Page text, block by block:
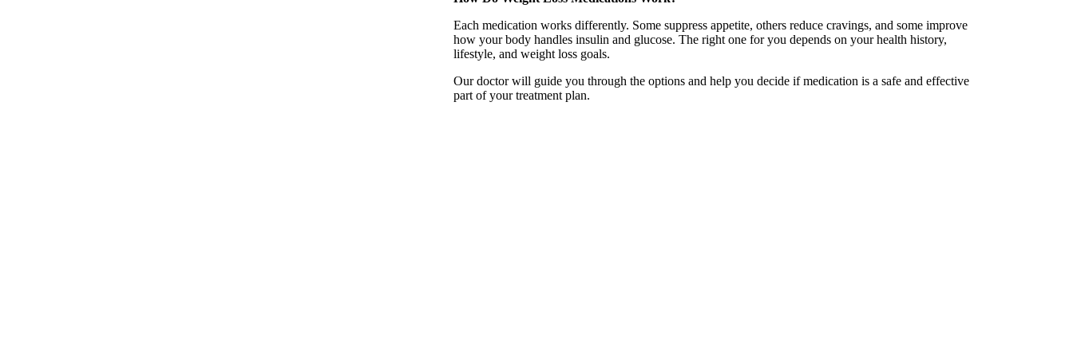
Each medication works differently. Some suppress appetite, others reduce cravings, and some improve
how your body handles insulin and glucose. The right one for you depends on your health history,
lifestyle, and weight loss goals.
Our doctor will guide you through the options and help you decide if medication is a safe and effective
part of your treatment plan.